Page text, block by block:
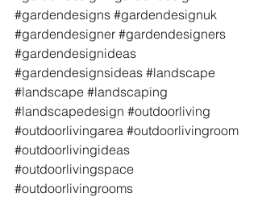
#gardendesigns #gardendesignuk
#gardendesigner #gardendesigners
#gardendesignideas
#gardendesignsideas #landscape
#landscape #landscaping
#landscapedesign #outdoorliving
#outdoorlivingarea #outdoorlivingroom
#outdoorlivingideas
#outdoorlivingspace
#outdoorlivingrooms